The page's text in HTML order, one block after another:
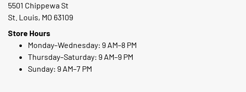
5501 Chippewa St
St. Louis, MO 63109
Store Hours
Monday–Wednesday: 9 AM–8 PM
Thursday–Saturday: 9 AM–9 PM
Sunday: 9 AM–7 PM